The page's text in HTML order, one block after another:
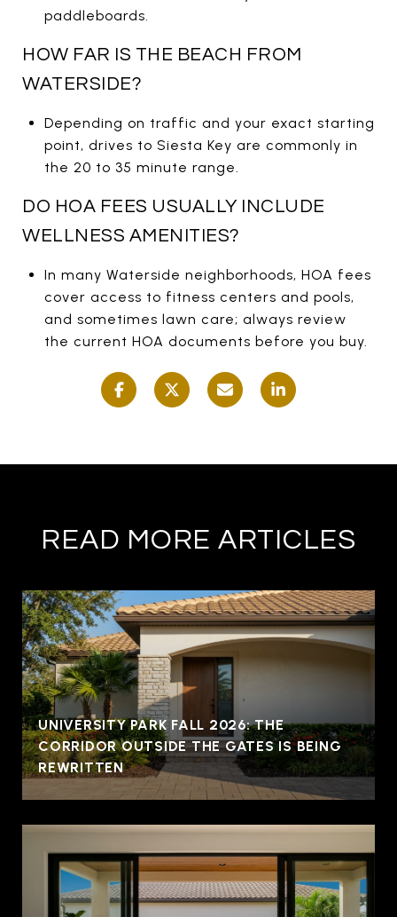
paddleboards.
HOW FAR IS THE BEACH FROM
WATERSIDE?
Depending on traffic and your exact starting
point, drives to Siesta Key are commonly in
the 20 to 35 minute range.
DO HOA FEES USUALLY INCLUDE
WELLNESS AMENITIES?
In many Waterside neighborhoods, HOA fees
cover access to fitness centers and pools,
and sometimes lawn care; always review
the current HOA documents before you buy.
READ MORE ARTICLES
UNIVERSITY PARK FALL 2026: THE
CORRIDOR OUTSIDE THE GATES IS BEING
REWRITTEN